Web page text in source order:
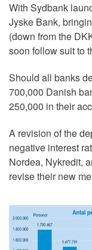
With Sydbank
Jyske Bank,
(down from the
soon follow suit to
Should all banks
700,000 Danish
250,000 in their
A revision of the
negative interest
Nordea, Nykredit,
revise their new